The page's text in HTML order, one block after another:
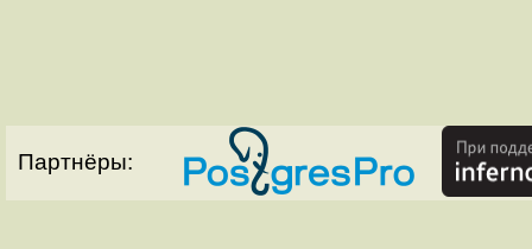
Партнёры: